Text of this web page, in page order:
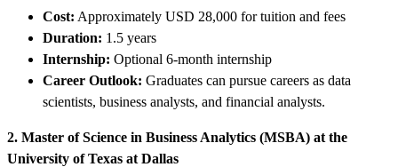
Cost: Approximately USD 28,000 for tuition and fees
Duration: 1.5 years
Internship: Optional 6-month internship
Career Outlook: Graduates can pursue careers as data
scientists, business analysts, and financial analysts.
2. Master of Science in Business Analytics (MSBA) at the
University of Texas at Dallas